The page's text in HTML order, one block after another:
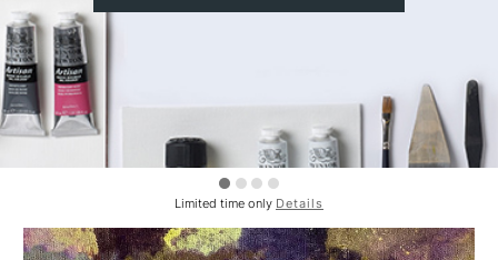
Limited time only Details